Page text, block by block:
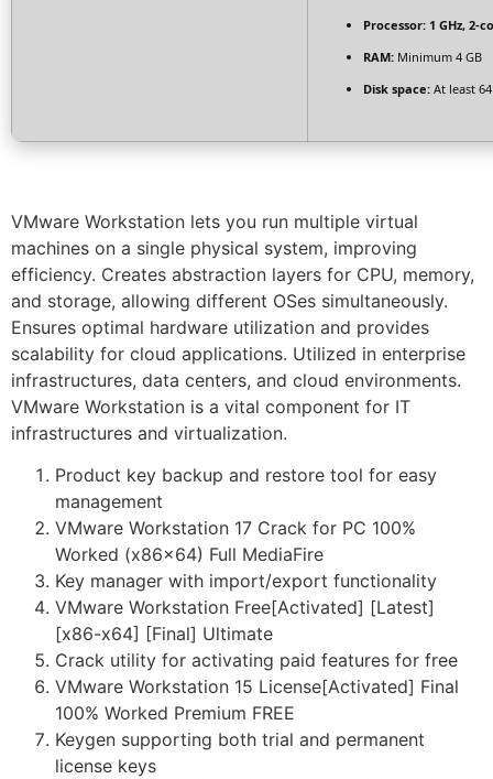
Processor: 1 GHz, 2-
RAM: Minimum 4 GB
Disk space: At least
VMware Workstation lets you run multiple virtual
machines on a single physical system, improving
efficiency. Creates abstraction layers for CPU, memory,
and storage, allowing different OSes simultaneously.
Ensures optimal hardware utilization and provides
scalability for cloud applications. Utilized in enterprise
infrastructures, data centers, and cloud environments.
VMware Workstation is a vital component for IT
infrastructures and virtualization.
Product key backup and restore tool for easy
management
VMware Workstation 17 Crack for PC 100%
Worked (x86x64) Full MediaFire
Key manager with import/export functionality
VMware Workstation Free[Activated] [Latest]
[x86-x64] [Final] Ultimate
Crack utility for activating paid features for free
VMware Workstation 15 License[Activated] Final
100% Worked Premium FREE
Keygen supporting both trial and permanent
license keys